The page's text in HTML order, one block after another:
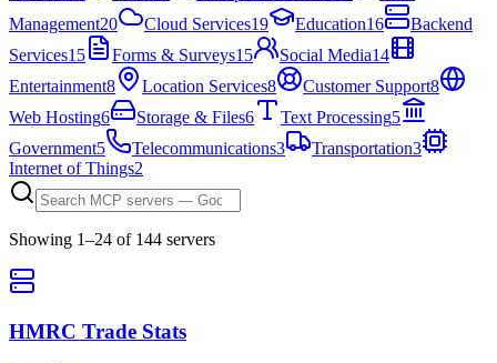
Management20 Cloud Services19 Education16
Backend
Services15 Forms & Surveys15 Social Media14
Entertainment8 Location Services8 Customer Support8
Web Hosting6 Storage & Files6 Text Processing5
Government5 Telecommunications3 Transportation3
Internet of Things2
Showing 1–24 of 144 servers
HMRC Trade Stats